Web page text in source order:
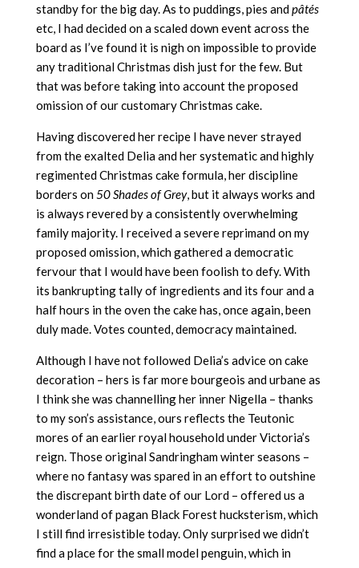
standby for the big day. As to puddings, pies andpâtés
etc, I had decided on a scaled down event across the
board as I’ve found it is nigh on impossible to provide
any traditional Christmas dish just for the few. But
that was before taking into account the proposed
omission of our customary Christmas cake.
Having discovered her recipe I have never strayed
from the exalted Delia and her systematic and highly
regimented Christmas cake formula, her discipline
borders on50 Shades of Grey, but it always works and
is always revered by a consistently overwhelming
family majority. I received a severe reprimand on my
proposed omission, which gathered a democratic
fervour that I would have been foolish to defy. With
its bankrupting tally of ingredients and its four and a
half hours in the oven the cake has, once again, been
duly made. Votes counted, democracy maintained.
Although I have not followed Delia’s advice on cake
decoration – hers is far more bourgeois and urbane as
I think she was channelling her inner Nigella – thanks
to my son’s assistance, ours reflects the Teutonic
mores of an earlier royal household under Victoria’s
reign. Those original Sandringham winter seasons –
where no fantasy was spared in an effort to outshine
the discrepant birth date of our Lord – offered us a
wonderland of pagan Black Forest hucksterism, which
I still find irresistible today. Only surprised we didn’t
find a place for the small model penguin, which in